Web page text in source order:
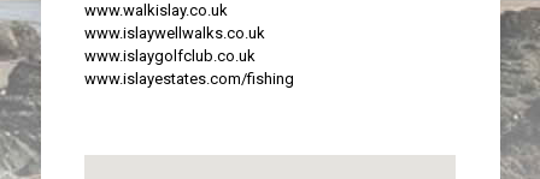
www.walkislay.co.uk
www.islaywellwalks.co.uk
www.islaygolfclub.co.uk
www.islayestates.com/fishing